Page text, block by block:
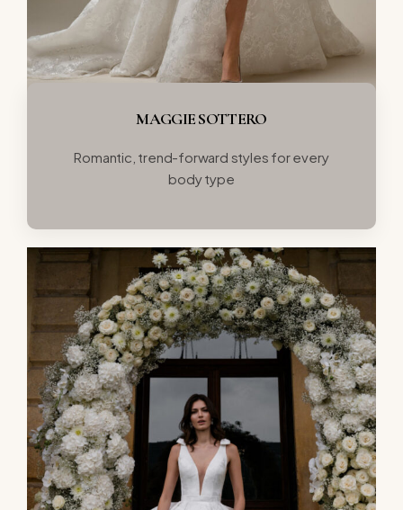
MAGGIE SOTTERO
Romantic, trend-forward styles for every
body type